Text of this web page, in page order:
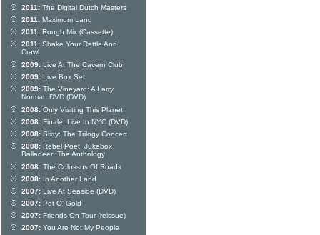
2011: The Digital Dutch Masters
2011: Maximum Land
2011: Rough Mix (Cassette)
2011: Shake Your Rattle And
Crawl
2009: Live At The Cavern Club
2009: Live Box Set
2009: The Vineyard: A Larry
Norman DVD (DVD)
2008: Only Visiting This Planet
2008: Finale: Live In NYC (DVD)
2008: Sixty: The Trilogy Concert
2008: Rebel Poet, Jukebox
Balladeer: The Anthology
2008: The Colossus Of Roads
2008: In Another Land
2007: Live At Seaside (DVD)
2007: Pot O' Gold
2007: Friends On Tour (reissue)
2007: You Are Not My People